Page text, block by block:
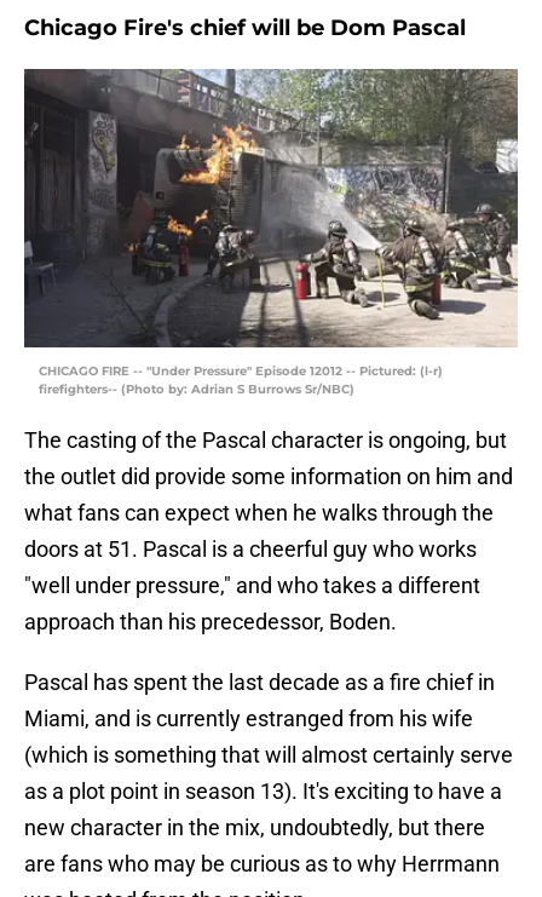
Chicago Fire's chief will be Dom Pascal
CHICAGO FIRE -- "Under Pressure" Episode 12012 -- Pictured: (l-r)
firefighters-- (Photo by: Adrian S Burrows Sr/NBC)
The casting of the Pascal character is ongoing, but
the outlet did provide some information on him and
what fans can expect when he walks through the
doors at 51. Pascal is a cheerful guy who works
"well under pressure," and who takes a different
approach than his precedessor, Boden.
Pascal has spent the last decade as a fire chief in
Miami, and is currently estranged from his wife
(which is something that will almost certainly serve
as a plot point in season 13). It's exciting to have a
new character in the mix, undoubtedly, but there
are fans who may be curious as to why Herrmann